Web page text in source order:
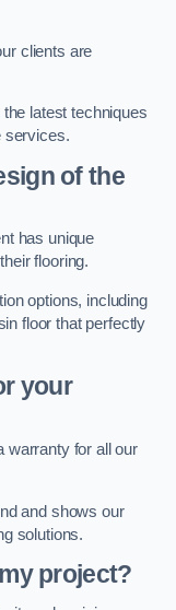
clients are
latest techniques
services.
of the
has unique
flooring.
options, including
floor that perfectly
your
warranty for all our
and shows our
solutions.
project?